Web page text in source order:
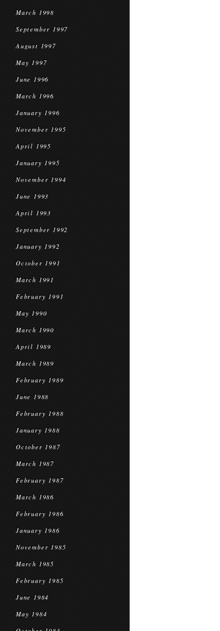
March 1998
September 1997
August 1997
May 1997
June 1996
March 1996
January 1996
November 1995
April 1995
January 1995
November 1994
June 1993
April 1993
September 1992
January 1992
October 1991
March 1991
February 1991
May 1990
March 1990
April 1989
March 1989
February 1989
June 1988
February 1988
January 1988
October 1987
March 1987
February 1987
March 1986
February 1986
January 1986
November 1985
March 1985
February 1985
June 1984
May 1984